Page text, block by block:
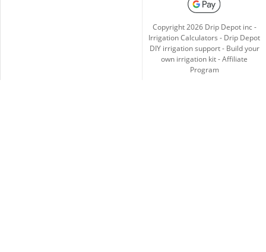
Copyright2026Drip Depot inc -
Irrigation Calculators - Drip Depot
DIY irrigation support- Build your
own irrigation kit-Affiliate
Program